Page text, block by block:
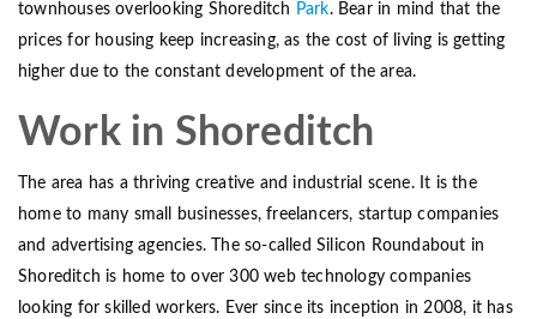
townhouses overlooking Shoreditch Park. Bear in mind that the
prices for housing keep increasing, as the cost of living is getting
higher due to the constant development of the area.
Work in Shoreditch
The area has a thriving creative and industrial scene. It is the
home to many small businesses, freelancers, startup companies
and advertising agencies. The so-called Silicon Roundabout in
Shoreditch is home to over 300 web technology companies
looking for skilled workers. Ever since its inception in 2008, it has